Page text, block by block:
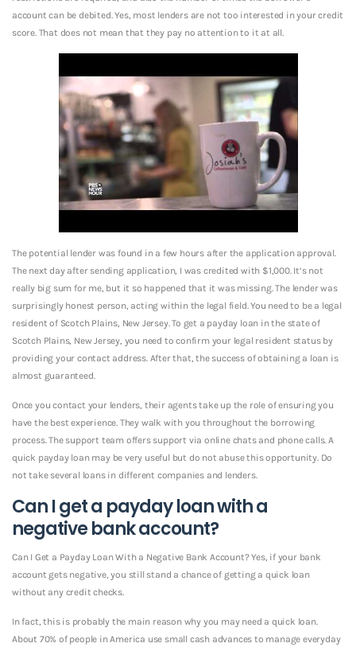
account can be debited. Yes, most lenders are not too interested in your credit
score. That does not mean that they pay no attention to it at all.
The potential lender was found in a few hours after the application approval.
The next day after sending application, I was credited with $1,000. It’s not
really big sum for me, but it so happened that it was missing. The lender was
surprisingly honest person, acting within the legal field. You need to be a legal
resident of Scotch Plains, New Jersey. To get a payday loan in the state of
Scotch Plains, New Jersey, you need to confirm your legal resident status by
providing your contact address. After that, the success of obtaining a loan is
almost guaranteed.
Once you contact your lenders, their agents take up the role of ensuring you
have the best experience. They walk with you throughout the borrowing
process. The support team offers support via online chats and phone calls. A
quick payday loan may be very useful but do not abuse this opportunity. Do
not take several loans in different companies and lenders.
Can I get a payday loan with a
negative bank account?
Can I Get a Payday Loan With a Negative Bank Account? Yes, if your bank
account gets negative, you still stand a chance of getting a quick loan
without any credit checks.
In fact, this is probably the main reason why you may need a quick loan.
About 70% of people in America use small cash advances to manage everyday